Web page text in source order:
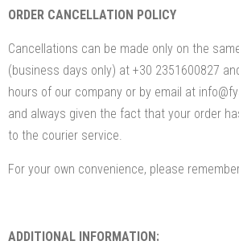
ORDER CANCELLATION POLICY
Cancellations can be made only on the
(business days only) at +30 2351600827
hours of our company or by email at
and always given the fact that your order
to the courier service.
For your own convenience, please
ADDITIONAL INFORMATION: